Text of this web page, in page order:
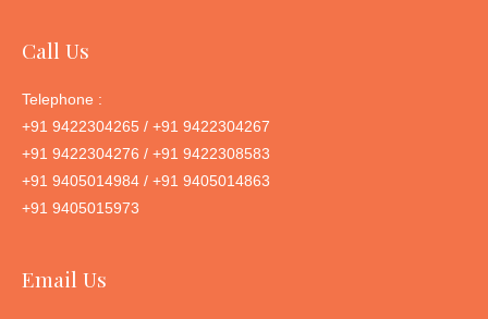
Call Us
Telephone :
+91 9422304265 / +91 9422304267
+91 9422304276 / +91 9422308583
+91 9405014984 / +91 9405014863
+91 9405015973
Email Us